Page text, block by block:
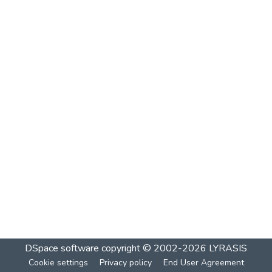
DSpace software copyright © 2002-2026 LYRASIS
Cookie settings Privacy policy End User Agreement